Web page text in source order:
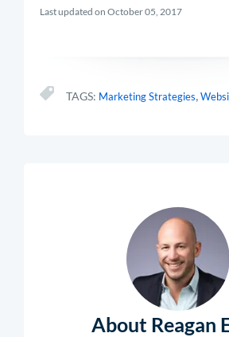
Last updated on October 05, 2017
TAGS: Marketing Strategies,
About Reagan